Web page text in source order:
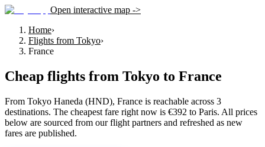
Open interactive map ->
Home›
Flights from Tokyo›
France
Cheap flights from Tokyo to France
From Tokyo Haneda (HND), France is reachable across 3
destinations. The cheapest fare right now is €392 to Paris. All prices
below are sourced from our flight partners and refreshed as new
fares are published.